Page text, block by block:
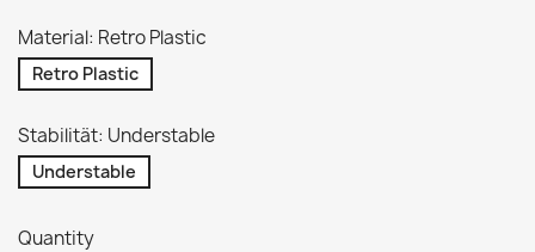
Material: Retro Plastic
Retro Plastic
Stabilität: Understable
Understable
Quantity